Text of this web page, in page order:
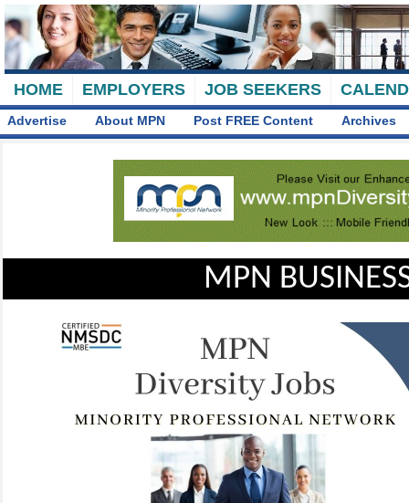
HOME EMPLOYERS JOB SEEKERS
Advertise About MPN Post FREE Content Archives
MPN